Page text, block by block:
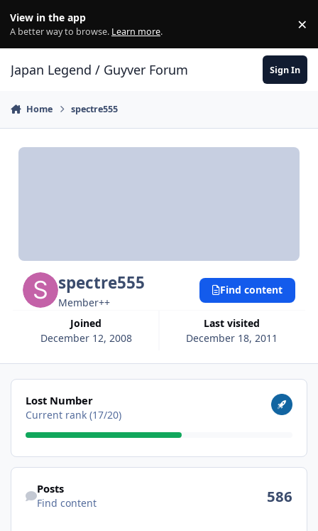
View in the app
A better way to browse. Learn more. ×
Japan Legend / Guyver Forum Sign In
Home spectre555
spectre555
Member++
Joined
December 12, 2008
Last visited
December 18, 2011
Find content
View all
Lost Number
Current rank (17/20)
Find content
Posts
Find content 586